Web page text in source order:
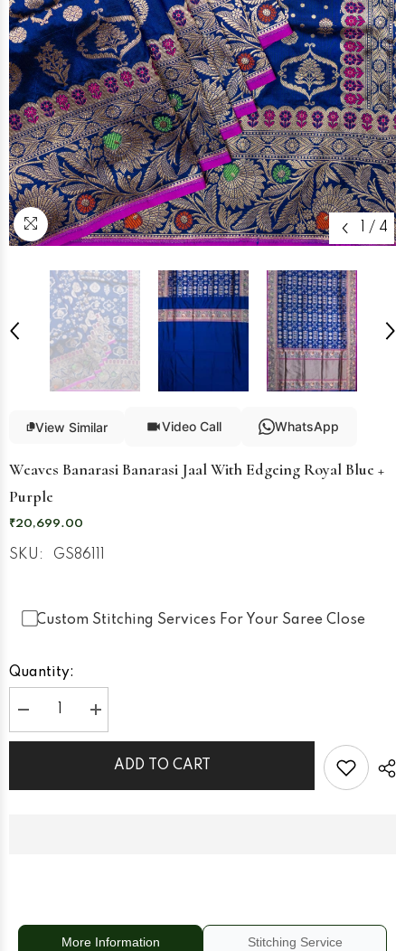
/ 4
View Similar Video Call WhatsApp
Weaves Banarasi Banarasi Jaal With Edgeing Royal Blue +
Purple
₹20,699.00
SKU: GS86111
Custom Stitching Services For Your Saree Close
Quantity:
Decrease
quantity
for
Increase
quantity
for
Weaves
Banarasi
ADD TO CART
More Information Stitching Service